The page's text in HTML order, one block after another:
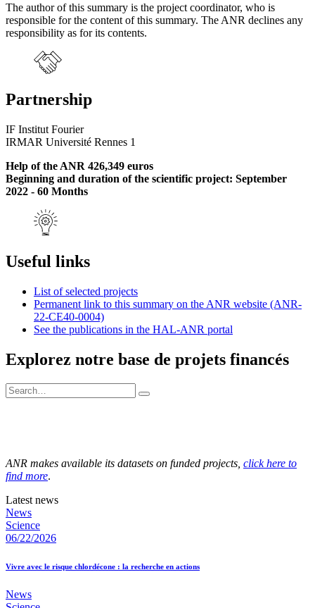
The author of this summary is the project coordinator, who is
responsible for the content of this summary. The ANR declines any
responsibility as for its contents.
Partnership
IF Institut Fourier
IRMAR Université Rennes 1
Help of the ANR 426,349 euros
Beginning and duration of the scientific project: September
2022 - 60 Months
Useful links
List of selected projects
Permanent link to this summary on the ANR website (ANR-
22-CE40-0004)
See the publications in the HAL-ANR portal
Explorez notre base de projets financés
ANR makes available its datasets on funded projects, click here to
find more.
Latest news
News
Science
06/22/2026
Vivre avec le risque chlordécone : la recherche en actions
News